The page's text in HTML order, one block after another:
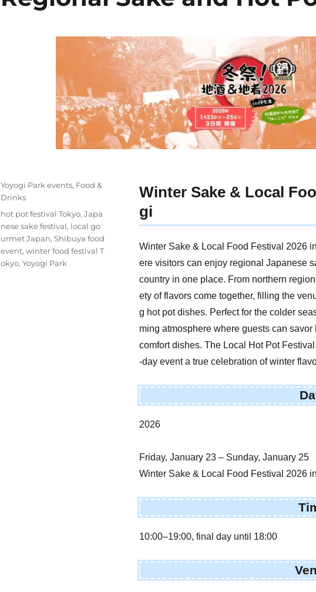
Winter Sake & Local
gi
Winter Sake & Local Food Festival 2026
ere visitors can enjoy regional Japanese
country in one place. From northern
ety of flavors come together, filling the
g hot pot dishes. Perfect for the colder
ming atmosphere where guests can
comfort dishes. The Local Hot Pot
-day event a true celebration of winter
2026
Friday, January 23 – Sunday, January 25
Winter Sake & Local Food Festival 2026
10:00–19:00, final day until 18:00
Posted
on
Categories
Yoyogi Park events, Food &
Drinks
Tags
hot pot festival Tokyo, Japa
nese sake festival, local go
urmet Japan, Shibuya food
event, winter food festival T
okyo, Yoyogi Park